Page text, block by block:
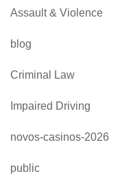
Assault & Violence
blog
Criminal Law
Impaired Driving
novos-casinos-2026
public